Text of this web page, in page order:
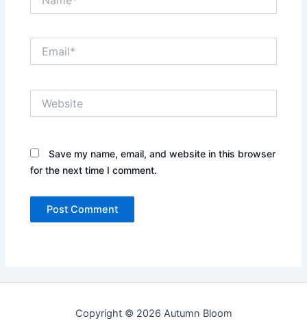
Save my name, email, and website in this browser
for the next time I comment.
Copyright © 2026 Autumn Bloom